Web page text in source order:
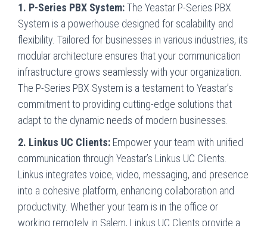
1. P-Series PBX System:The Yeastar P-Series PBX
System is a powerhouse designed for scalability and
flexibility. Tailored for businesses in various industries, its
modular architecture ensures that your communication
infrastructure grows seamlessly with your organization.
The P-Series PBX System is a testament to Yeastar’s
commitment to providing cutting-edge solutions that
adapt to the dynamic needs of modern businesses.
2. Linkus UC Clients: Empower your team with unified
communication through Yeastar’s Linkus UC Clients.
Linkus integrates voice, video, messaging, and presence
into a cohesive platform, enhancing collaboration and
productivity. Whether your team is in the office or
working remotely in Salem, Linkus UC Clients provide a